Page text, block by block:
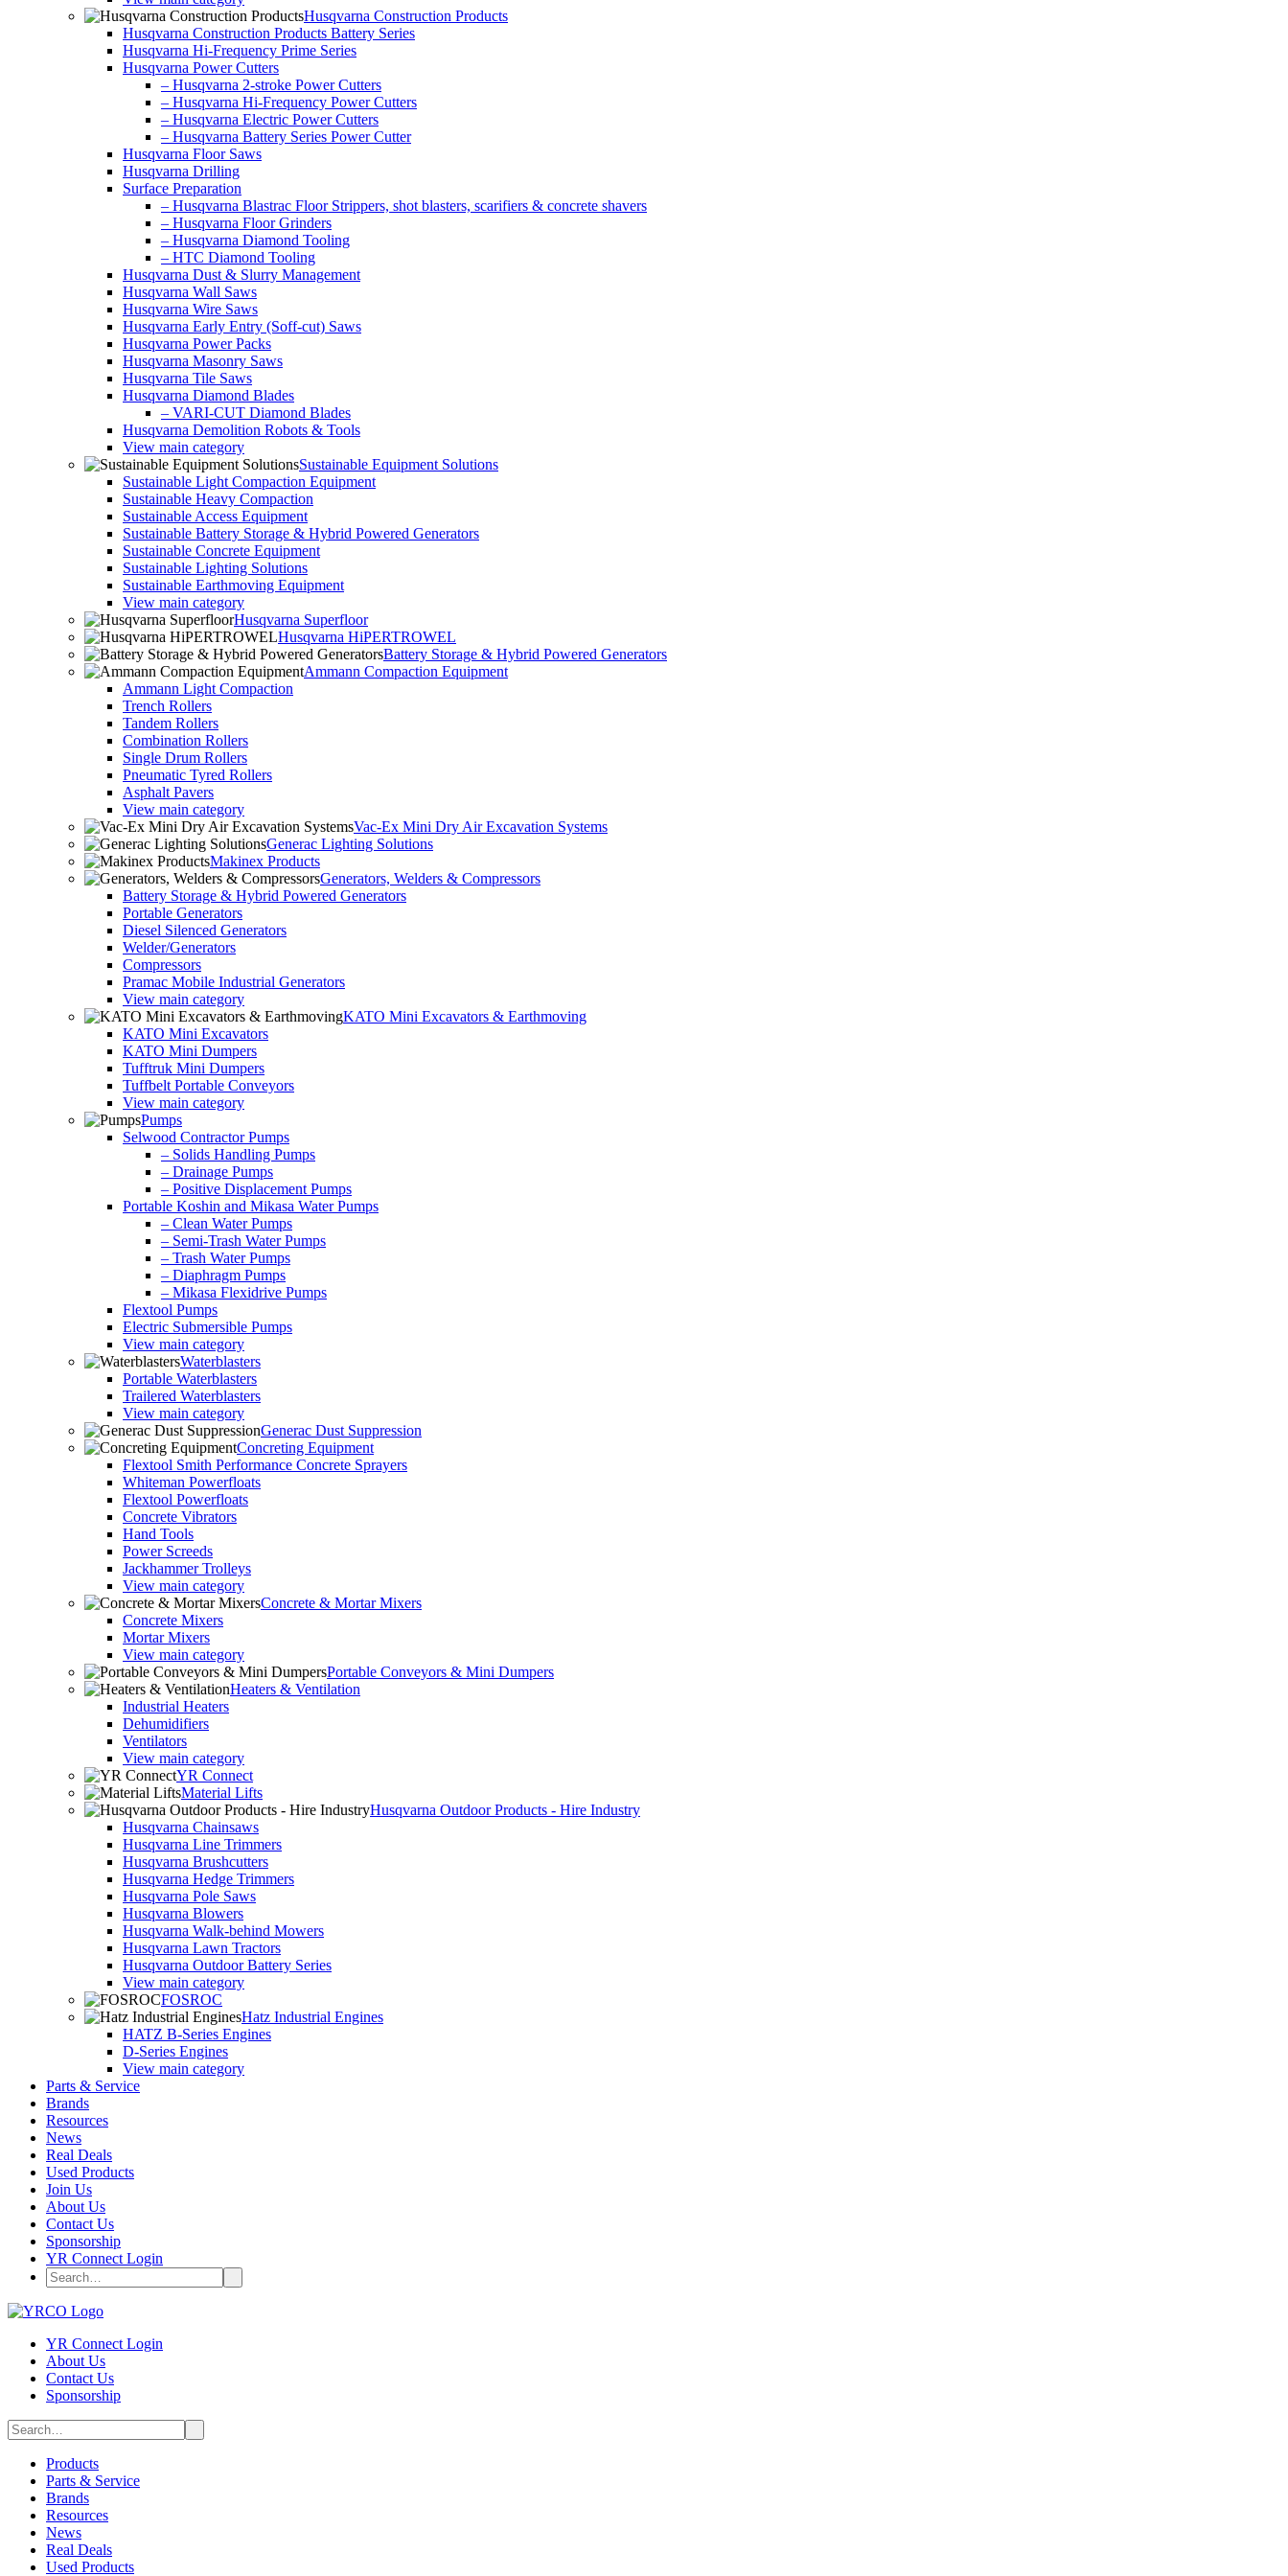
Husqvarna Construction Products
Husqvarna Construction Products Battery Series
Husqvarna Hi-Frequency Prime Series
Husqvarna Power Cutters
– Husqvarna 2-stroke Power Cutters
– Husqvarna Hi-Frequency Power Cutters
– Husqvarna Electric Power Cutters
– Husqvarna Battery Series Power Cutter
Husqvarna Floor Saws
Husqvarna Drilling
Surface Preparation
– Husqvarna Blastrac Floor Strippers, shot blasters, scarifiers & concrete shavers
– Husqvarna Floor Grinders
– Husqvarna Diamond Tooling
– HTC Diamond Tooling
Husqvarna Dust & Slurry Management
Husqvarna Wall Saws
Husqvarna Wire Saws
Husqvarna Early Entry (Soff-cut) Saws
Husqvarna Power Packs
Husqvarna Masonry Saws
Husqvarna Tile Saws
Husqvarna Diamond Blades
– VARI-CUT Diamond Blades
Husqvarna Demolition Robots & Tools
View main category
Sustainable Equipment Solutions
Sustainable Light Compaction Equipment
Sustainable Heavy Compaction
Sustainable Access Equipment
Sustainable Battery Storage & Hybrid Powered Generators
Sustainable Concrete Equipment
Sustainable Lighting Solutions
Sustainable Earthmoving Equipment
View main category
Husqvarna Superfloor
Husqvarna HiPERTROWEL
Battery Storage & Hybrid Powered Generators
Ammann Compaction Equipment
Ammann Light Compaction
Trench Rollers
Tandem Rollers
Combination Rollers
Single Drum Rollers
Pneumatic Tyred Rollers
Asphalt Pavers
View main category
Vac-Ex Mini Dry Air Excavation Systems
Generac Lighting Solutions
Makinex Products
Generators, Welders & Compressors
Battery Storage & Hybrid Powered Generators
Portable Generators
Diesel Silenced Generators
Welder/Generators
Compressors
Pramac Mobile Industrial Generators
View main category
KATO Mini Excavators & Earthmoving
KATO Mini Excavators
KATO Mini Dumpers
Tufftruk Mini Dumpers
Tuffbelt Portable Conveyors
View main category
Pumps
Selwood Contractor Pumps
– Solids Handling Pumps
– Drainage Pumps
– Positive Displacement Pumps
Portable Koshin and Mikasa Water Pumps
– Clean Water Pumps
– Semi-Trash Water Pumps
– Trash Water Pumps
– Diaphragm Pumps
– Mikasa Flexidrive Pumps
Flextool Pumps
Electric Submersible Pumps
View main category
Waterblasters
Portable Waterblasters
Trailered Waterblasters
View main category
Generac Dust Suppression
Concreting Equipment
Flextool Smith Performance Concrete Sprayers
Whiteman Powerfloats
Flextool Powerfloats
Concrete Vibrators
Hand Tools
Power Screeds
Jackhammer Trolleys
View main category
Concrete & Mortar Mixers
Concrete Mixers
Mortar Mixers
View main category
Portable Conveyors & Mini Dumpers
Heaters & Ventilation
Industrial Heaters
Dehumidifiers
Ventilators
View main category
YR Connect
Material Lifts
Husqvarna Outdoor Products - Hire Industry
Husqvarna Chainsaws
Husqvarna Line Trimmers
Husqvarna Brushcutters
Husqvarna Hedge Trimmers
Husqvarna Pole Saws
Husqvarna Blowers
Husqvarna Walk-behind Mowers
Husqvarna Lawn Tractors
Husqvarna Outdoor Battery Series
View main category
FOSROC
Hatz Industrial Engines
HATZ B-Series Engines
D-Series Engines
View main category
Parts & Service
Brands
Resources
News
Real Deals
Used Products
Join Us
About Us
Contact Us
Sponsorship
YR Connect Login
YR Connect Login
About Us
Contact Us
Sponsorship
Products
Parts & Service
Brands
Resources
News
Real Deals
Used Products